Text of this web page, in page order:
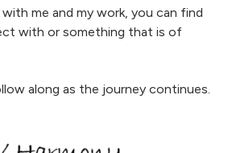
me and my work, you can find
with or something that is of
along as the journey continues.